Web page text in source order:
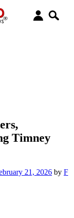
Timney
21, 2026 by F